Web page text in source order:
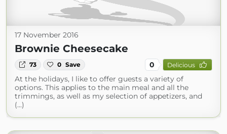
17 November 2016
Brownie Cheesecake
73 0 Save 0 Delicious
At the holidays, I like to offer guests a variety of
options. This applies to the main meal and all the
trimmings, as well as my selection of appetizers, and
(...)